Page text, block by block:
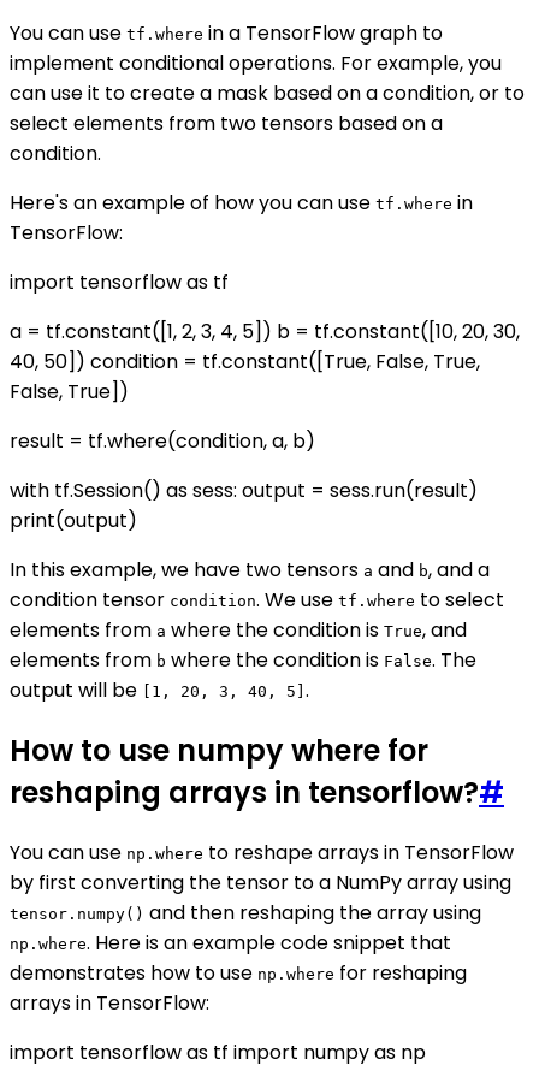
You can use tf.where in a TensorFlow graph to
implement conditional operations. For example, you
can use it to create a mask based on a condition, or to
select elements from two tensors based on a
condition.
Here's an example of how you can use tf.where in
TensorFlow:
import tensorflow as tf
a = tf.constant([1, 2, 3, 4, 5]) b = tf.constant([10, 20, 30,
40, 50]) condition = tf.constant([True, False, True,
False, True])
result = tf.where(condition, a, b)
with tf.Session() as sess: output = sess.run(result)
print(output)
In this example, we have two tensors a and b, and a
condition tensor condition. We use tf.where to select
elements from a where the condition is True, and
elements from b where the condition is False. The
output will be
[1, 20, 3, 40, 5] .
How to use numpy where for
reshaping arrays in tensorflow?#
You can use np.where to reshape arrays in TensorFlow
by first converting the tensor to a NumPy array using
tensor.numpy() and then reshaping the array using
np.where. Here is an example code snippet that
demonstrates how to use np.where for reshaping
arrays in TensorFlow:
import tensorflow as tf import numpy as np